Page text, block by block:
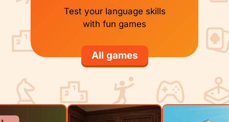
Test your language skills
with fun games
All games